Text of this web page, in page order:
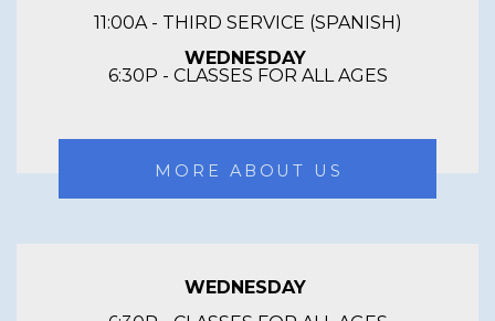
11:00A - THIRD SERVICE (SPANISH)
WEDNESDAY
6:30P - CLASSES FOR ALL AGES
MORE ABOUT US
WEDNESDAY